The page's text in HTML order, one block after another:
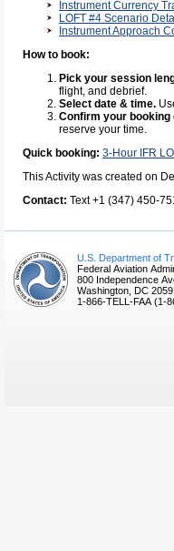
Instrument Currency
LOFT #4 Scenario
Instrument Approach
How to book:
Pick your session
flight, and debrief.
Select date & time.
Confirm your booking
reserve your time.
Quick booking: 3-Hour IFR
This Activity was created on
Contact: Text +1 (347) 450-
U.S. Department of
Federal Aviation
800 Independence
Washington, DC
1-866-TELL-FAA (1-